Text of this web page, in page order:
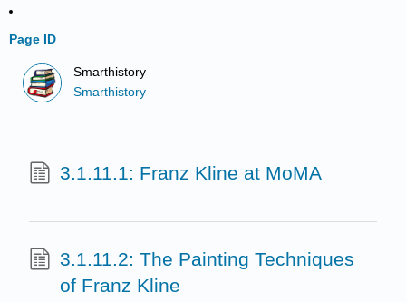
Page ID
Smarthistory
Smarthistory
3.1.11.1: Franz Kline at MoMA
3.1.11.2: The Painting Techniques
of Franz Kline